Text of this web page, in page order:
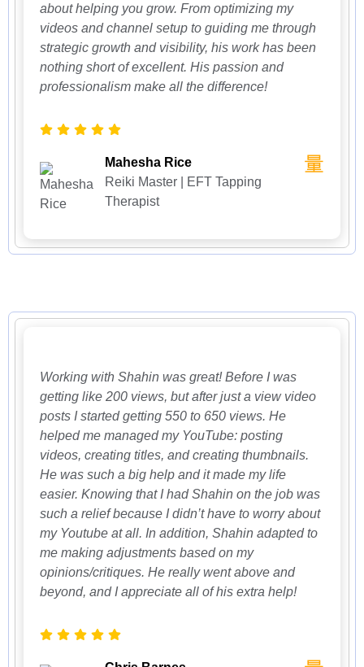
about helping you grow. From optimizing my
videos and channel setup to guiding me through
strategic growth and visibility, his work has been
nothing short of excellent. His passion and
professionalism make all the difference!
Mahesha Rice
Reiki Master | EFT Tapping
Therapist
Working with Shahin was great! Before I was
getting like 200 views, but after just a view video
posts I started getting 550 to 650 views. He
helped me managed my YouTube: posting
videos, creating titles, and creating thumbnails.
He was such a big help and it made my life
easier. Knowing that I had Shahin on the job was
such a relief because I didn’t have to worry about
my Youtube at all. In addition, Shahin adapted to
me making adjustments based on my
opinions/critiques. He really went above and
beyond, and I appreciate all of his extra help!